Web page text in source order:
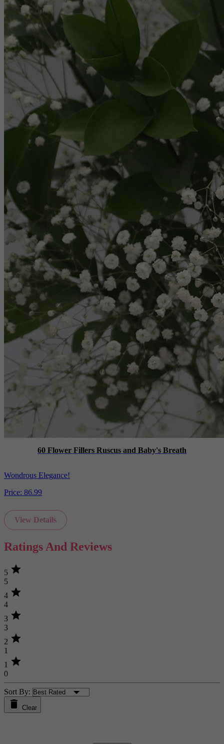
60 Flower Fillers Ruscus and Baby's Breath
Wondrous Elegance!
Price: 86.99
View Details
Ratings And Reviews
5 star
5
4 star
4
3 star
3
2 star
1
1 star
0
Sort By:
Clear